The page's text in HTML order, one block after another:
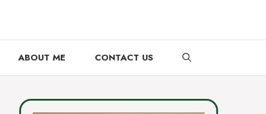
ABOUT ME CONTACT US